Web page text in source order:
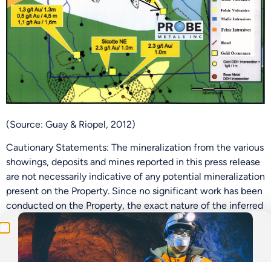
(Source: Guay & Riopel, 2012)
Cautionary Statements: The mineralization from the various
showings, deposits and mines reported in this press release
are not necessarily indicative of any potential mineralization
present on the Property. Since no significant work has been
conducted on the Property, the exact nature of the inferred
mineralization, structures or lithology is unknown.
Historical Work on the Property
Be the First
Get Exclusive Updates on Our50,000mDrilling
Program!